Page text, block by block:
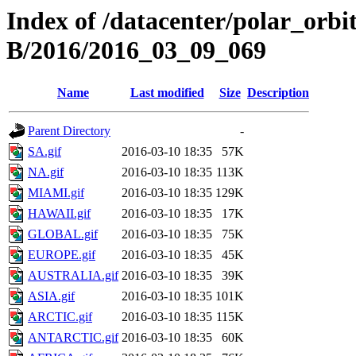
Index of /datacenter/
B/2016/2016_03_09_069
Name Last modified Size Description
Parent Directory
-
SA.gif
2016-03-10 18:35
57K
NA.gif
2016-03-10 18:35 113K
MIAMI.gif
2016-03-10 18:35 129K
HAWAII.gif
2016-03-10 18:35
17K
GLOBAL.gif
2016-03-10 18:35
75K
EUROPE.gif
2016-03-10 18:35
45K
AUSTRALIA.gif 2016-03-10 18:35
39K
ASIA.gif
2016-03-10 18:35 101K
ARCTIC.gif
2016-03-10 18:35 115K
ANTARCTIC.gif 2016-03-10 18:35
60K